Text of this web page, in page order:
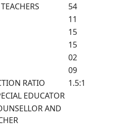
54
11
15
15
02
09
RATIO
1.5:1
EDUCATOR
AND